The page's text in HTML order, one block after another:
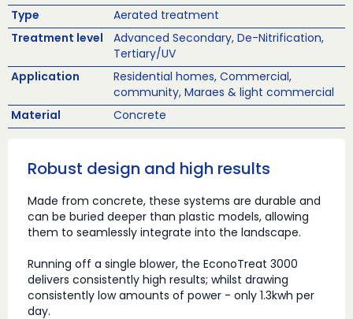
Type
Aerated treatment
Treatment level
Advanced Secondary, De-Nitrification,
Tertiary/UV
Application
Residential homes, Commercial,
community, Maraes & light commercial
Material
Concrete
Robust design and high results
Made from concrete, these systems are durable and
can be buried deeper than plastic models, allowing
them to seamlessly integrate into the landscape.
Running off a single blower, the EconoTreat 3000
delivers consistently high results; whilst drawing
consistently low amounts of power - only 1.3kwh per
day.